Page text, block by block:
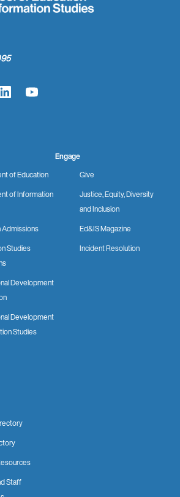
LinkedInYouTube
of Education
of Information
Admissions
Studies
Development
Development
Studies
Engage
Give
Justice, Equity, Diversity
and Inclusion
Ed&IS Magazine
Incident Resolution
Staff